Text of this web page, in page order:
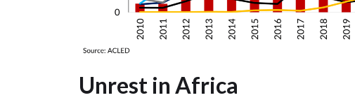
Unrest in Africa